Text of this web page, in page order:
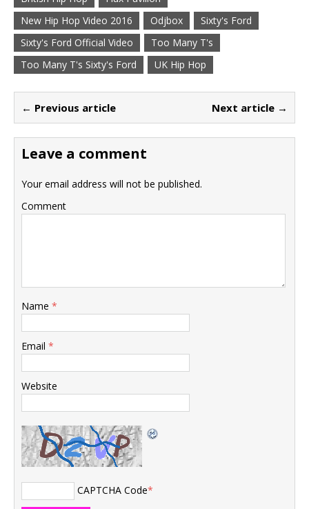
New Hip Hop Video 2016
Odjbox
Sixty's Ford
Sixty's Ford Official Video
Too Many T's
Too Many T's Sixty's Ford
UK Hip Hop
← Previous article Next article →
Leave a comment
Your email address will not be published.
Comment
Name *
Email *
Website
CAPTCHA Code*